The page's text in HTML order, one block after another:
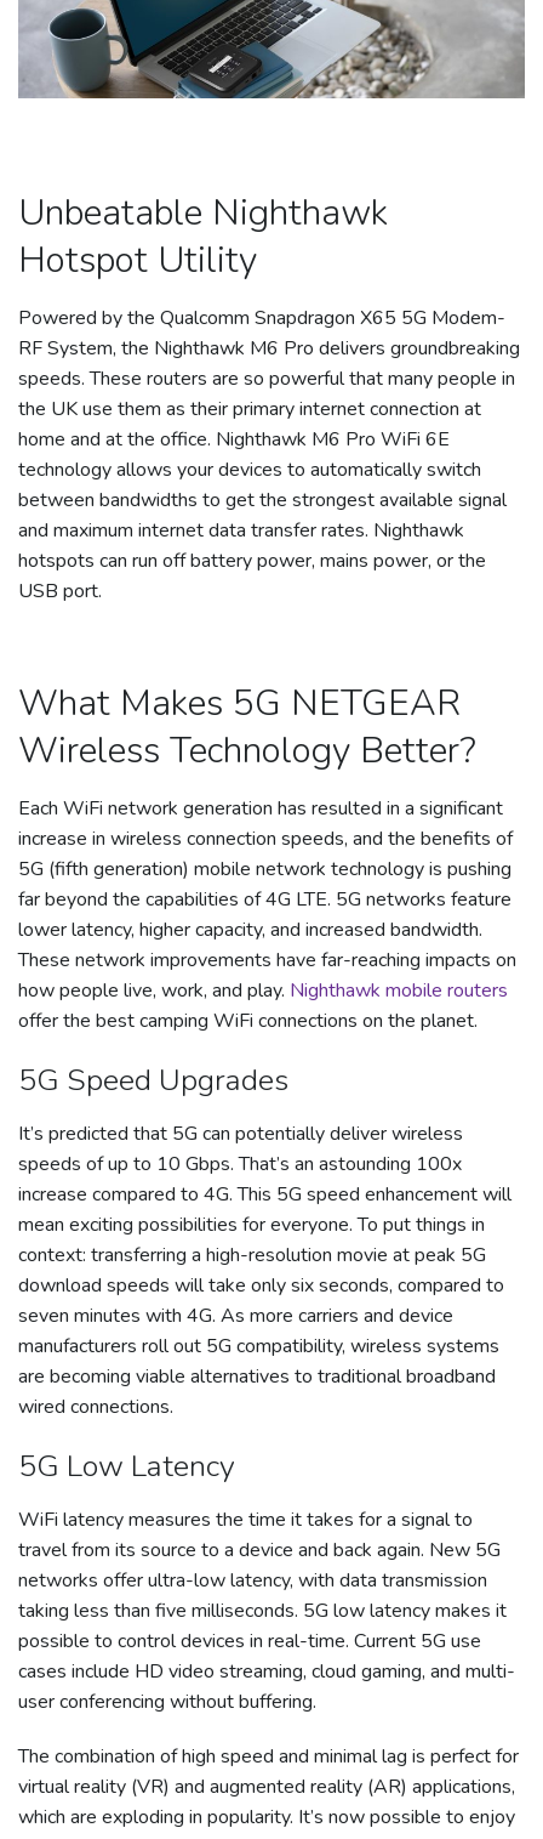
Unbeatable Nighthawk
Hotspot Utility
Powered by the Qualcomm Snapdragon X65 5G Modem-
RF System, the Nighthawk M6 Pro delivers groundbreaking
speeds. These routers are so powerful that many people in
the UK use them as their primary internet connection at
home and at the office. Nighthawk M6 Pro WiFi 6E
technology allows your devices to automatically switch
between bandwidths to get the strongest available signal
and maximum internet data transfer rates. Nighthawk
hotspots can run off battery power, mains power, or the
USB port.
What Makes 5G NETGEAR
Wireless Technology Better?
Each WiFi network generation has resulted in a significant
increase in wireless connection speeds, and the benefits of
5G (fifth generation) mobile network technology is pushing
far beyond the capabilities of 4G LTE. 5G networks feature
lower latency, higher capacity, and increased bandwidth.
These network improvements have far-reaching impacts on
how people live, work, and play. Nighthawk mobile routers
offer the best camping WiFi connections on the planet.
5G Speed Upgrades
It’s predicted that 5G can potentially deliver wireless
speeds of up to 10 Gbps. That’s an astounding 100x
increase compared to 4G. This 5G speed enhancement will
mean exciting possibilities for everyone. To put things in
context: transferring a high-resolution movie at peak 5G
download speeds will take only six seconds, compared to
seven minutes with 4G. As more carriers and device
manufacturers roll out 5G compatibility, wireless systems
are becoming viable alternatives to traditional broadband
wired connections.
5G Low Latency
WiFi latency measures the time it takes for a signal to
travel from its source to a device and back again. New 5G
networks offer ultra-low latency, with data transmission
taking less than five milliseconds. 5G low latency makes it
possible to control devices in real-time. Current 5G use
cases include HD video streaming, cloud gaming, and multi-
user conferencing without buffering.
The combination of high speed and minimal lag is perfect for
virtual reality (VR) and augmented reality (AR) applications,
which are exploding in popularity. It’s now possible to enjoy